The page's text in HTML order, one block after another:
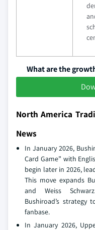
What are the
North America
News
In January 2026,
Card Game” with
begin later in 2026,
This move expands
and Weiss
Bushiroad’s strategy
fanbase.
In January 2026,